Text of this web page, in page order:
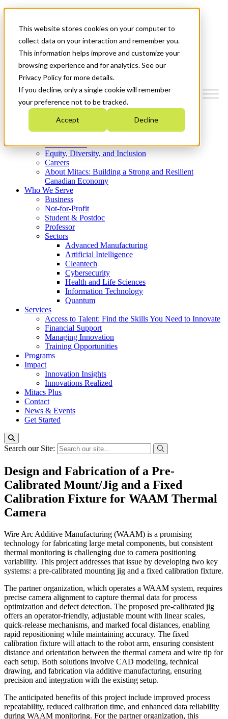
This website stores cookies on your computer to
collect data on your interaction and remember you.
This information helps improve and customize your
browsing experience and for analytics. See our
Privacy Policy for more details.
If you decline, only a single cookie will remember
your preference not to be tracked.
Accept Decline
News & Events
Get Started
Menu
Who We Are
Strategic Plan 2026-2030
What We Do
Equity, Diversity, and Inclusion
Careers
About Mitacs: Building a Strong and Resilient
Canadian Economy
Who We Serve
Business
Not-for-Profit
Student & Postdoc
Professor
Sectors
Advanced Manufacturing
Artificial Intelligence
Cleantech
Cybersecurity
Health and Life Sciences
Information Technology
Quantum
Services
Access to Talent: Find the Skills You Need to Innovate
Financial Support
Managing Innovation
Training Opportunities
Programs
Impact
Innovation Insights
Innovations Realized
Mitacs Plus
Contact
News & Events
Get Started
Search our Site:
Design and Fabrication of a Pre-
Calibrated Mount/Jig and a Fixed
Calibration Fixture for WAAM Thermal
Camera
Wire Arc Additive Manufacturing (WAAM) is a promising
technology for fabricating large metal components, but consistent
thermal monitoring is challenging due to camera positioning
variability. This project addresses that issue by developing two key
systems: a pre-calibrated mounting jig and a fixed calibration fixture.
The partner organization, which operates a WAAM system, requires
precise camera alignment to capture thermal data for process
optimization and defect detection. The proposed pre-calibrated jig
offers an operator-friendly, adjustable mount with linear scales,
quick-release mechanisms, and marked focal distances, enabling
rapid repositioning while maintaining accuracy. The fixed
calibration fixture will attach to the robot arm, ensuring consistent
distance and orientation between the thermal camera and wire tip for
each setup. Both solutions involve CAD modeling, technical
drawing, and fabrication via additive manufacturing, ensuring
precision and integration with the existing setup.
The anticipated benefits of this project include improved process
repeatability, reduced calibration time, and enhanced data reliability
during WAAM monitoring. For the partner organization, this